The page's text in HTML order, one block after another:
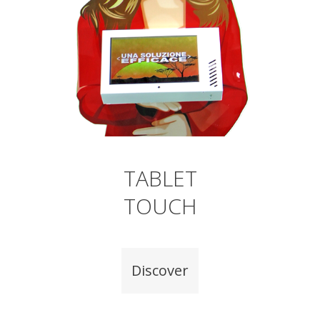
TABLET
TOUCH
Discover